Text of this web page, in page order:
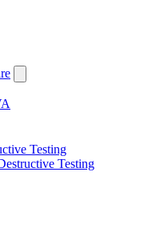
Testing
Testing